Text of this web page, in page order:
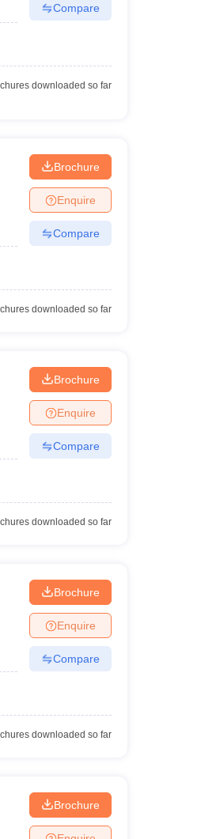
Compare
downloaded so far
Brochure
Enquire
Compare
downloaded so far
Brochure
Enquire
Compare
downloaded so far
Brochure
Enquire
Compare
downloaded so far
Brochure